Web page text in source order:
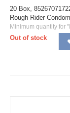
20 Box,
Rough Rider
Minimum quantity for
Out of stock